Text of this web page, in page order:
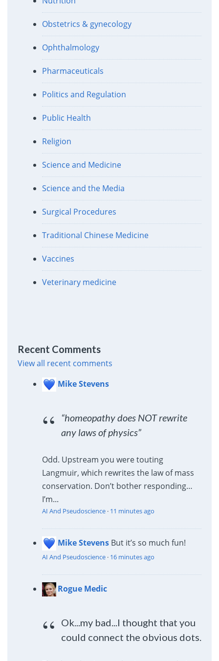
Obstetrics & gynecology
Ophthalmology
Pharmaceuticals
Politics and Regulation
Public Health
Religion
Science and Medicine
Science and the Media
Surgical Procedures
Traditional Chinese Medicine
Vaccines
Veterinary medicine
Recent Comments
View all recent comments
Mike Stevens
“homeopathy does NOT rewrite
any laws of physics”
Odd. Upstream you were touting
Langmuir, which rewrites the law of mass
conservation. Don’t bother responding…
I’m...
AI And Pseudoscience· 11 minutes ago
Mike Stevens But it’s so much fun!
AI And Pseudoscience· 16 minutes ago
Rogue Medic
Ok...my bad...I thought that you
could connect the obvious dots.